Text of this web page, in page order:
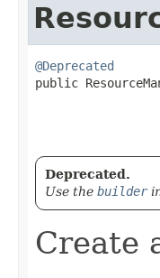
@Deprecated
public
Deprecated.
Use the builder
Create